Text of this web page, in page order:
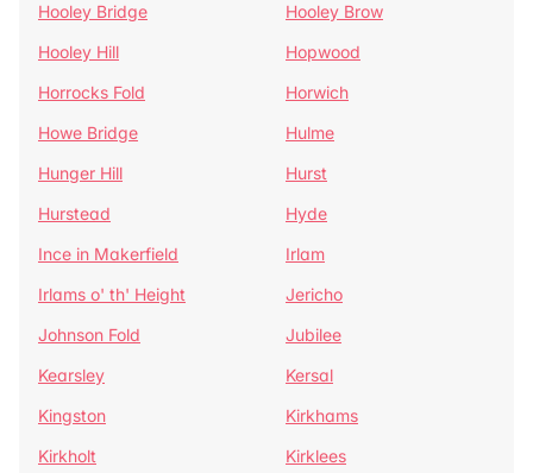
Hooley Bridge
Hooley Brow
Hooley Hill
Hopwood
Horrocks Fold
Horwich
Howe Bridge
Hulme
Hunger Hill
Hurst
Hurstead
Hyde
Ince in Makerfield
Irlam
Irlams o' th' Height
Jericho
Johnson Fold
Jubilee
Kearsley
Kersal
Kingston
Kirkhams
Kirkholt
Kirklees